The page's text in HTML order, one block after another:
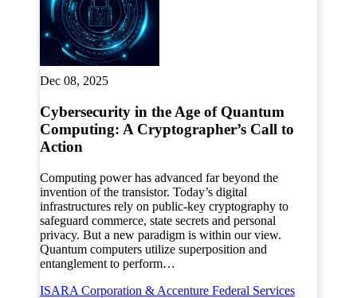
Dec 08, 2025
Cybersecurity in the Age of Quantum
Computing: A Cryptographer’s Call to
Action
Computing power has advanced far beyond the
invention of the transistor. Today’s digital
infrastructures rely on public-key cryptography to
safeguard commerce, state secrets and personal
privacy. But a new paradigm is within our view.
Quantum computers utilize superposition and
entanglement to perform…
ISARA Corporation & Accenture Federal Services